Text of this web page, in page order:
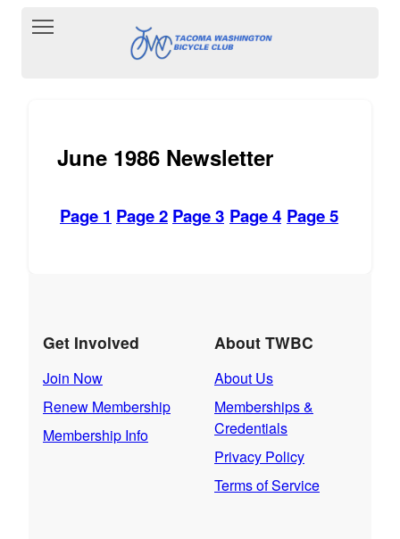
Toggle main menu visibility
June 1986 Newsletter
Page 1 Page 2 Page 3 Page 4 Page 5
Get Involved
Join Now
Renew Membership
Membership Info
About TWBC
About Us
Memberships &
Credentials
Privacy Policy
Terms of Service